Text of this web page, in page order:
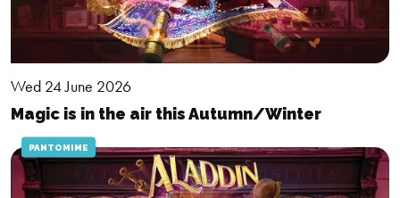
Wed 24 June 2026
Magic is in the air this Autumn/Winter
PANTOMIME